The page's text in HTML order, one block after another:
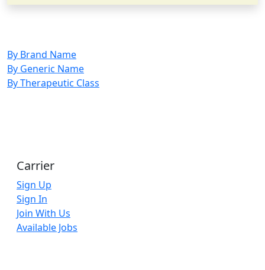
By Brand Name
By Generic Name
By Therapeutic Class
Carrier
Sign Up
Sign In
Join With Us
Available Jobs